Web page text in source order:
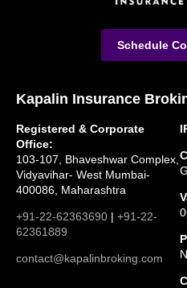
Kapalin Insurance
Registered & Corporate
Office:
103-107, Bhaveshwar Complex,
Vidyavihar- West Mumbai-
400086, Maharashtra
+91-22-62363690 | +91-22-
62361889
contact@kapalinbroking.com
Schedule